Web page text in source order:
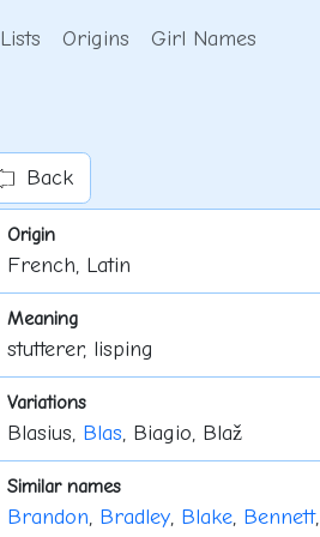
Lists Origins Girl Names
Back
Origin
French, Latin
Meaning
stutterer, lisping
Variations
Blasius, Blas, Biagio, Blaž
Similar names
Brandon, Bradley, Blake, Bennett,